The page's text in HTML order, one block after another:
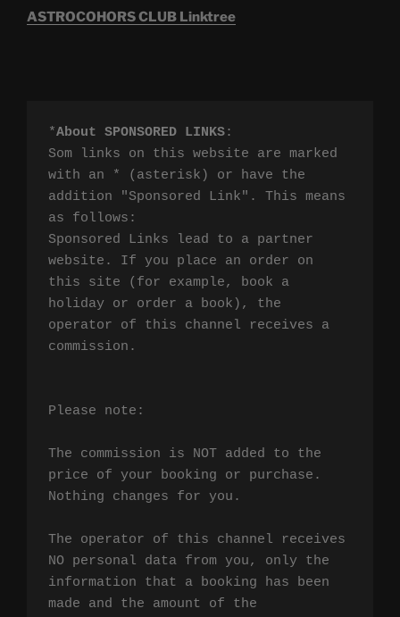
ASTROCOHORS CLUB Linktree
*About SPONSORED LINKS:
Som links on this website are marked
with an * (asterisk) or have the
addition "Sponsored Link". This means
as follows:
Sponsored Links lead to a partner
website. If you place an order on
this site (for example, book a
holiday or order a book), the
operator of this channel receives a
commission.
Please note:
The commission is NOT added to the
price of your booking or purchase.
Nothing changes for you.
The operator of this channel receives
NO personal data from you, only the
information that a booking has been
made and the amount of the